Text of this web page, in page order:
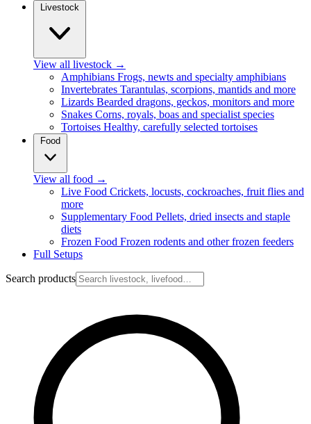
Livestock
View all livestock →
Amphibians Frogs, newts and specialty amphibians
Invertebrates Tarantulas, scorpions, mantids and more
Lizards Bearded dragons, geckos, monitors and more
Snakes Corns, royals, boas and specialist species
Tortoises Healthy, carefully selected tortoises
Food
View all food →
Live Food Crickets, locusts, cockroaches, fruit flies and
more
Supplementary Food Pellets, dried insects and staple
diets
Frozen Food Frozen rodents and other frozen feeders
Full Setups
Search products